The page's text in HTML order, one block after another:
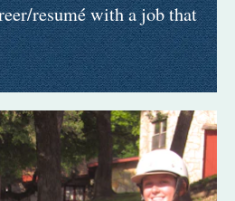
resumé with a job that